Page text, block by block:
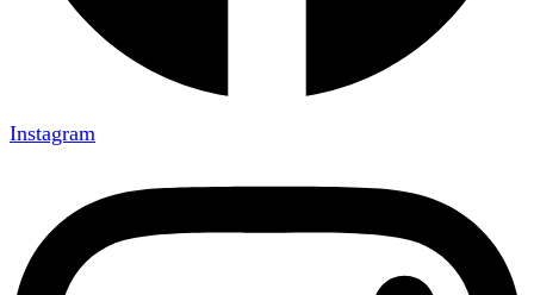
Instagram